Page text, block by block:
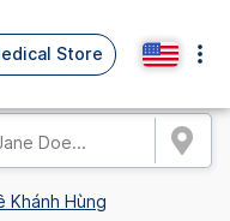
Store
Khánh Hùng